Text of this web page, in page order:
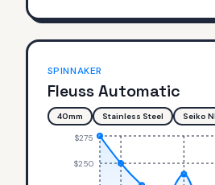
SPINNAKER
Fleuss Automatic
40mm Stainless Steel Seiko
$250
$275